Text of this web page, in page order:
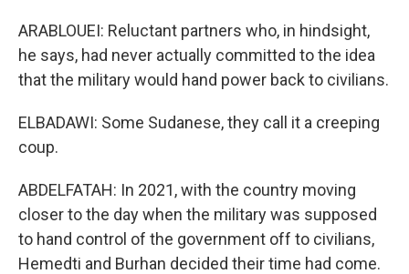
ARABLOUEI: Reluctant partners who, in hindsight,
he says, had never actually committed to the idea
that the military would hand power back to civilians.
ELBADAWI: Some Sudanese, they call it a creeping
coup.
ABDELFATAH: In 2021, with the country moving
closer to the day when the military was supposed
to hand control of the government off to civilians,
Hemedti and Burhan decided their time had come.